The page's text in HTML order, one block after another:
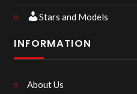
Stars and Models
INFORMATION
About Us